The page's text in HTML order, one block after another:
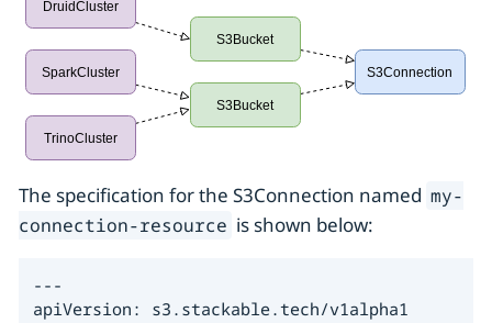
The specification for the S3Connection named my-
connection-resource is shown below:
---
apiVersion: s3.stackable.tech/v1alpha1